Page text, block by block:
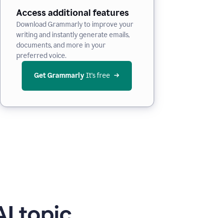
Access additional features
Download Grammarly to improve your
writing and instantly generate emails,
documents, and more in your
preferred voice.
Get Grammarly It’s free